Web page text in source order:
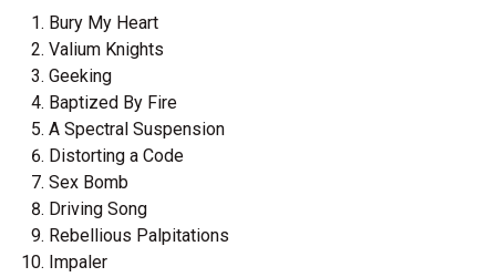
Bury My Heart
Valium Knights
Geeking
Baptized By Fire
A Spectral Suspension
Distorting a Code
Sex Bomb
Driving Song
Rebellious Palpitations
Impaler